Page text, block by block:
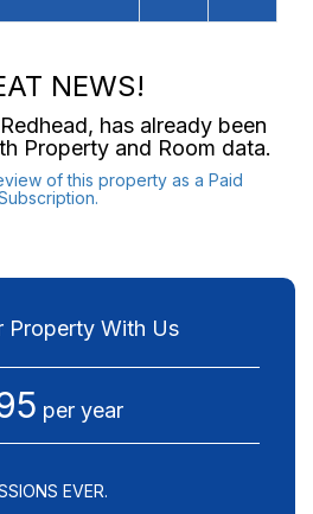
NEWS!
, has already been
Property and Room data.
of this property as a Paid
Property With Us
per year
EVER.